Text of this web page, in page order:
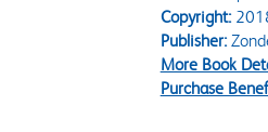
Copyright:
Publisher:
More Book
Purchase